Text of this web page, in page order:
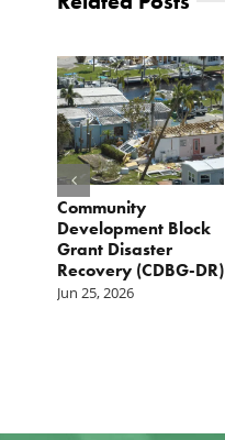
Community
Development Block
Grant Disaster
Recovery (CDBG-DR)
Jun 25, 2026